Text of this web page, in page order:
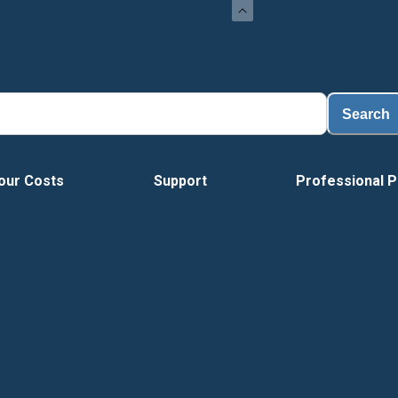
Search
Costs Support Professional